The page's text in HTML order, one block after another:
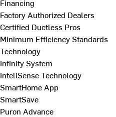
Financing
Factory Authorized Dealers
Certified Ductless Pros
Minimum Efficiency Standards
Technology
Infinity System
InteliSense Technology
SmartHome App
SmartSave
Puron Advance